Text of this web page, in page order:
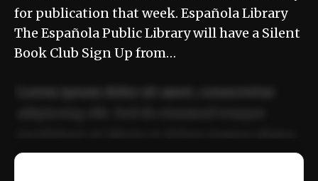
for publication that week. Española Library
The Española Public Library will have a Silent
Book Club Sign Up from…